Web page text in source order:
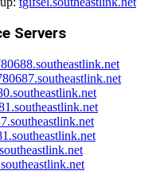
Servers